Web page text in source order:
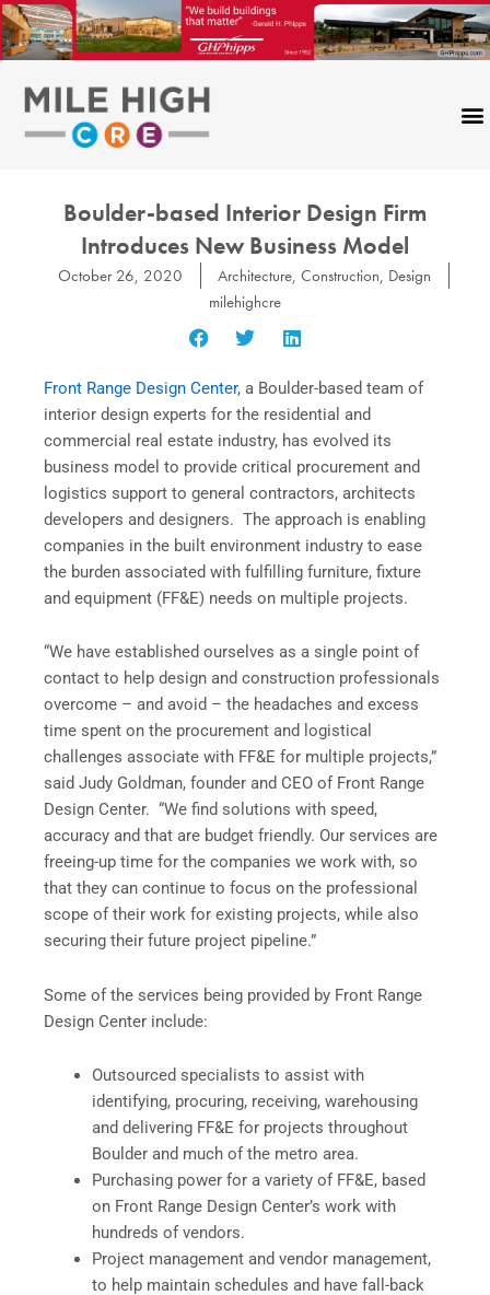
Skip
to
content
Boulder-based Interior Design Firm
Introduces New Business Model
October 26, 2020 Architecture, Construction, Design
milehighcre
Front Range Design Center, a Boulder-based team of
interior design experts for the residential and
commercial real estate industry, has evolved its
business model to provide critical procurement and
logistics support to general contractors, architects
developers and designers. The approach is enabling
companies in the built environment industry to ease
the burden associated with fulfilling furniture, fixture
and equipment (FF&E) needs on multiple projects.
“We have established ourselves as a single point of
contact to help design and construction professionals
overcome – and avoid – the headaches and excess
time spent on the procurement and logistical
challenges associate with FF&E for multiple projects,”
said Judy Goldman, founder and CEO of Front Range
Design Center. “We find solutions with speed,
accuracy and that are budget friendly. Our services are
freeing-up time for the companies we work with, so
that they can continue to focus on the professional
scope of their work for existing projects, while also
securing their future project pipeline.”
Some of the services being provided by Front Range
Design Center include:
Outsourced specialists to assist with
identifying, procuring, receiving, warehousing
and delivering FF&E for projects throughout
Boulder and much of the metro area.
Purchasing power for a variety of FF&E, based
on Front Range Design Center’s work with
hundreds of vendors.
Project management and vendor management,
to help maintain schedules and have fall-back